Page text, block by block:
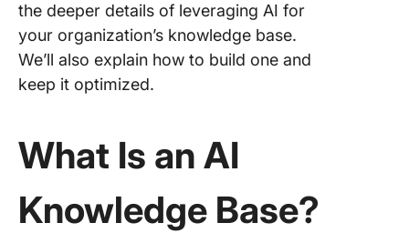
the deeper details of leveraging AI for
your organization’s knowledge base.
We’ll also explain how to build one and
keep it optimized.
What Is an AI
Knowledge Base?